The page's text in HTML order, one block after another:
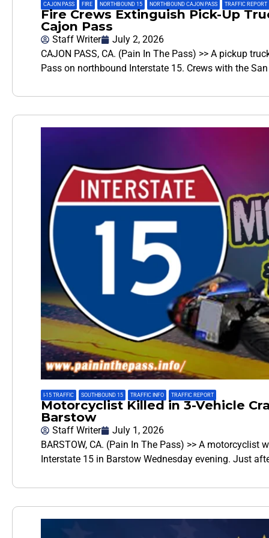
CAJON PASS FIRE NORTHBOUND 15 NORTHBOUND CAJON PASS TRAFFIC REPORT
Fire Crews Extinguish Pick-Up
Cajon Pass
Staff Writer
July 2, 2026
CAJON PASS, CA. (Pain In The Pass) >> A pickup
Pass on northbound Interstate 15. Crews with the
I-15 TRAFFIC SOUTHBOUND 15 TRAFFIC INFO TRAFFIC REPORT
Motorcyclist Killed in 3-Vehicle
Barstow
Staff Writer
July 1, 2026
BARSTOW, CA. (Pain In The Pass) >> A
Interstate 15 in Barstow Wednesday evening. Just